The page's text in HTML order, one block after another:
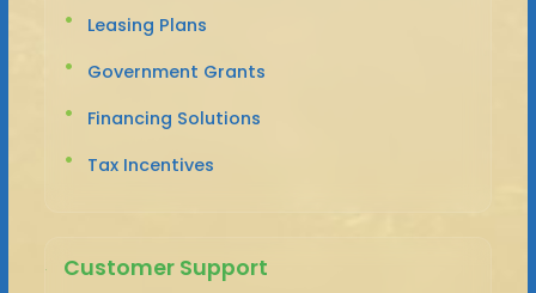
Leasing Plans
Government Grants
Financing Solutions
Tax Incentives
Customer Support